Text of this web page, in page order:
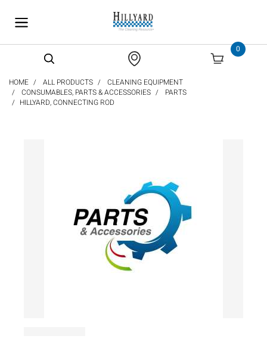
0
HOME ALL PRODUCTS
CLEANING EQUIPMENT
CONSUMABLES, PARTS & ACCESSORIES
PARTS
HILLYARD, CONNECTING ROD